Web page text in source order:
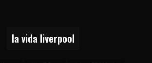
la vida liverpool